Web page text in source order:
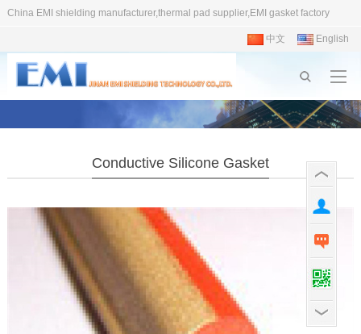
China EMI shielding manufacturer,thermal pad supplier,EMI gasket factory
中文 English
Conductive Silicone Gasket